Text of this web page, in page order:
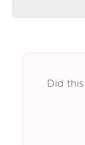
Did